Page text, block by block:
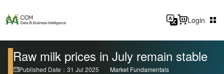
Login
Raw milk prices in July remain stable
Published Date：31 Jul 2025
Market Fundamentals